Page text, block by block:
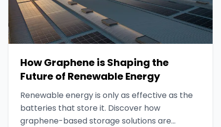
How Graphene is Shaping the
Future of Renewable Energy
Renewable energy is only as effective as the
batteries that store it. Discover how
graphene-based storage solutions are